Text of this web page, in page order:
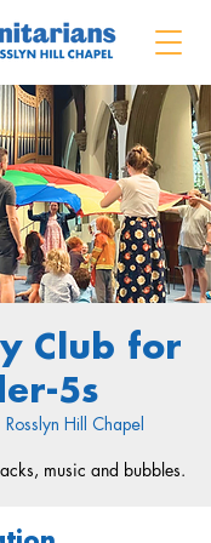
Club for
5s
Rosslyn Hill Chapel
music and bubbles.